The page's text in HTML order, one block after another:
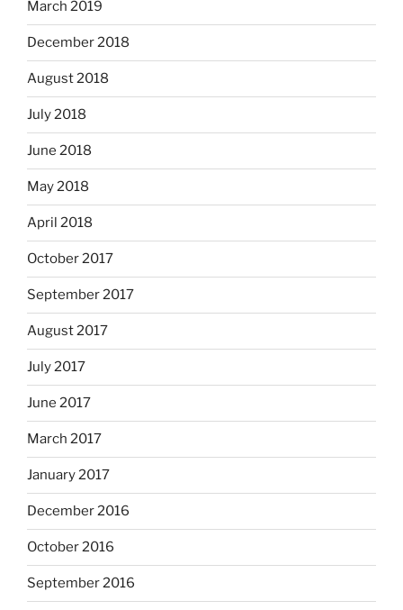
March 2019
December 2018
August 2018
July 2018
June 2018
May 2018
April 2018
October 2017
September 2017
August 2017
July 2017
June 2017
March 2017
January 2017
December 2016
October 2016
September 2016